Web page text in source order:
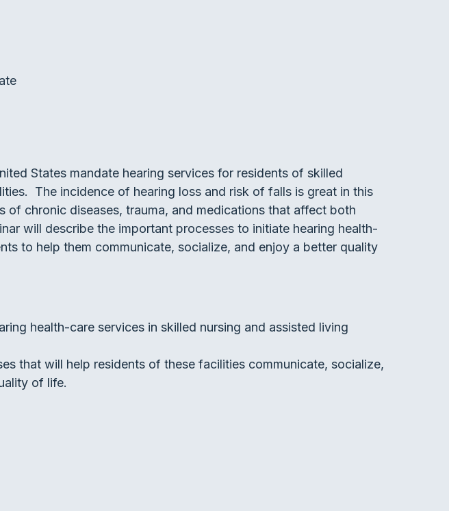
States mandate hearing services for residents of skilled
The incidence of hearing loss and risk of falls is great in this
of chronic diseases, trauma, and medications that affect both
will describe the important processes to initiate hearing health-
to help them communicate, socialize, and enjoy a better quality
health-care services in skilled nursing and assisted living
that will help residents of these facilities communicate, socialize,
of life.